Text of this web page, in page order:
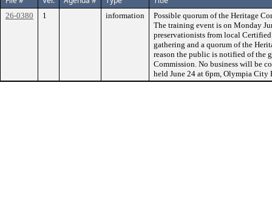
26-0380 1 information
Possible quorum of the Heritage
The training event is on Monday
preservationists from local
gathering and a quorum of the
reason the public is notified of the
Commission. No business will be
held June 24 at 6pm, Olympia City